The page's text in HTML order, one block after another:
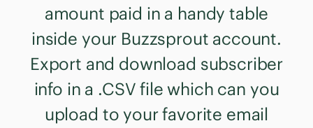
amount paid in a handy table
inside your Buzzsprout account.
Export and download subscriber
info in a .CSV file which can you
upload to your favorite email